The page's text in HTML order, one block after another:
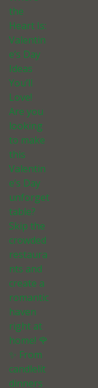
the
Heart Is:
Valentin
e’s Day
Ideas
You’ll
Love!
Are you
looking
to make
this
Valentin
e’s Day
unforget
table?
Skip the
crowded
restaura
nts and
create a
romantic
haven
right at
home! 🌹
✨ From
candlelit
dinners